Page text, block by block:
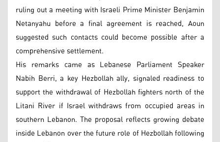
ruling out a meeting with Israeli Prime Minister Benjamin
Netanyahu before a final agreement is reached, Aoun
suggested such contacts could become possible after a
comprehensive settlement.
His remarks came as Lebanese Parliament Speaker
Nabih Berri, a key Hezbollah ally, signaled readiness to
support the withdrawal of Hezbollah fighters north of the
Litani River if Israel withdraws from occupied areas in
southern Lebanon. The proposal reflects growing debate
inside Lebanon over the future role of Hezbollah following